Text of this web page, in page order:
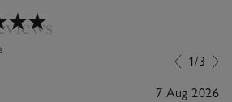
1/3
7 Aug 2026